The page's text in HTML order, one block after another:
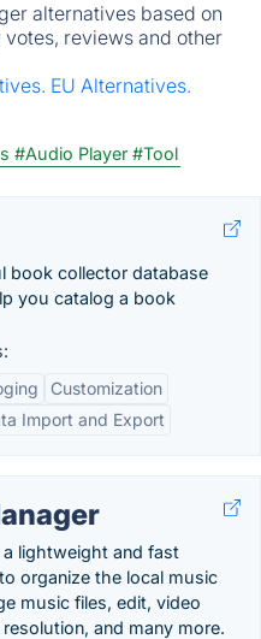
alternatives based on
reviews and other
EU Alternatives.
#Audio Player #Tool
book collector database
you catalog a book
Customization
Import and Export
lightweight and fast
organize the local music
music files, edit, video
and many more.